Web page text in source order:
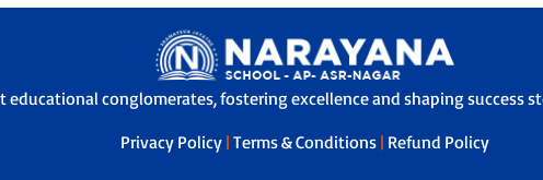
educational conglomerates, fostering excellence and shaping success
Privacy Policy |Terms & Conditions | Refund Policy